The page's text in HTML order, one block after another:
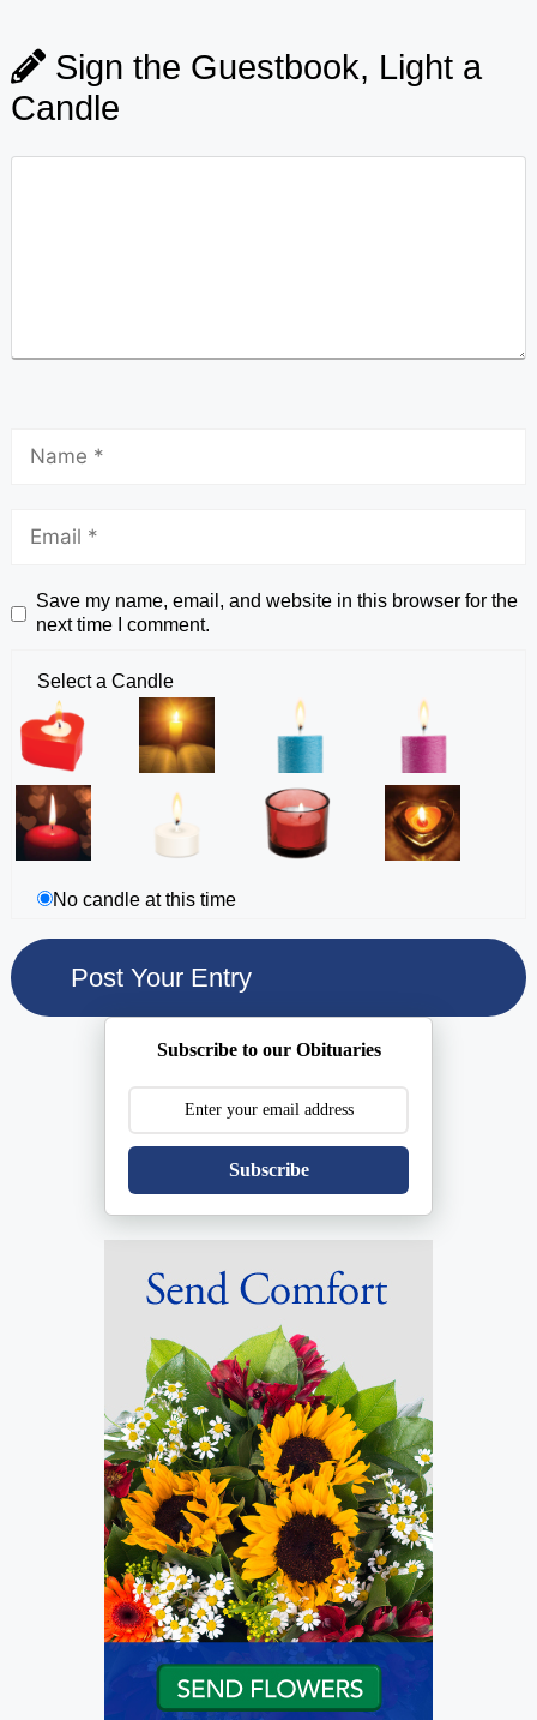
Sign the Guestbook, Light a
Candle
Save my name, email, and website in this browser for the
next time I comment.
Select a Candle
No candle at this time
Subscribe to our Obituaries
Subscribe